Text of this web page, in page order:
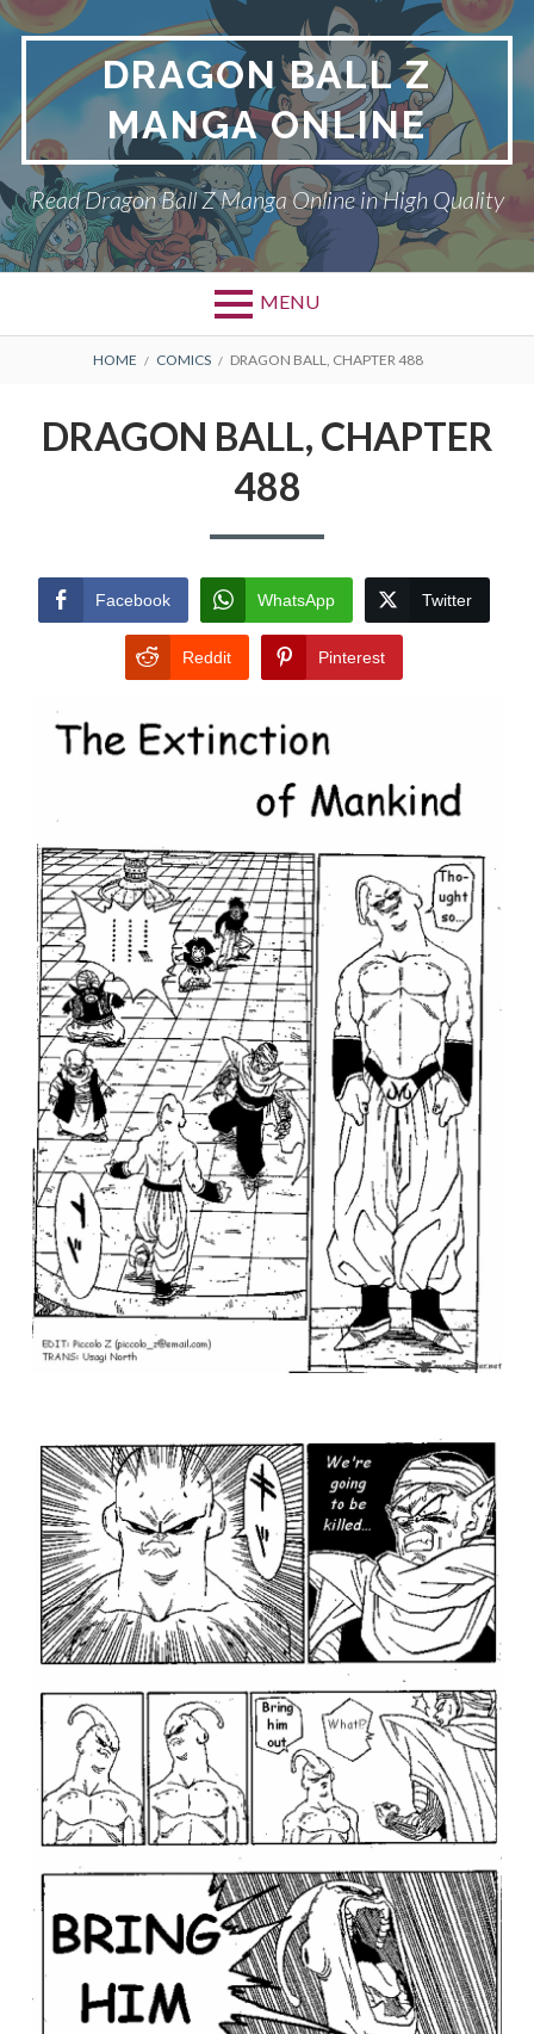
Skip
content
DRAGON BALL Z
MANGA ONLINE
Read Dragon Ball Z Manga Online in High Quality
MENU
BREADCRUMBS
HOME COMICS DRAGON BALL, CHAPTER 488
DRAGON BALL, CHAPTER
488
Facebook WhatsApp Twitter
Reddit Pinterest